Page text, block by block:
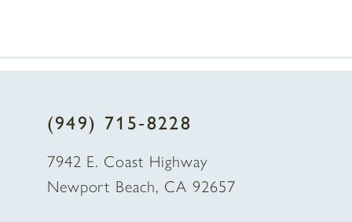
(949) 715‑8228
7942 E. Coast Highway
Newport Beach, CA 92657